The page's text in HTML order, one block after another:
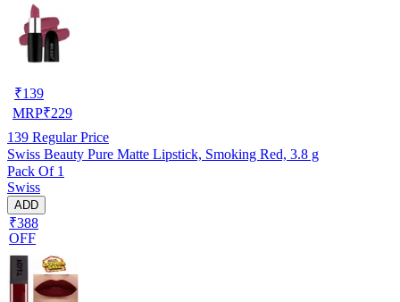
₹139
MRP₹229
139 Regular Price
Swiss Beauty Pure Matte Lipstick, Smoking Red, 3.8 g
Pack Of 1
Swiss
ADD
₹388
OFF